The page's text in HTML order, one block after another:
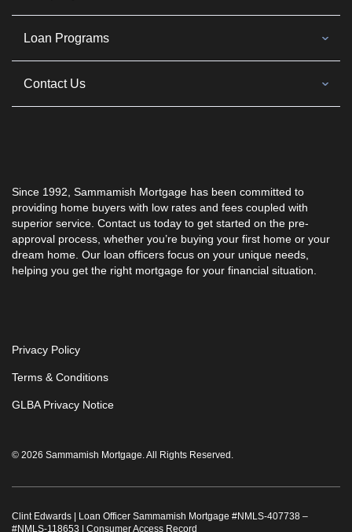
Loan Programs
Since 1992, Sammamish Mortgage has been committed to
providing home buyers with low rates and fees coupled with
superior service. Contact us today to get started on the pre-
approval process, whether you’re buying your first home or your
dream home. Our loan officers focus on your unique needs,
helping you get the right mortgage for your financial situation.
Contact Us
© 2026 Sammamish Mortgage. All Rights Reserved.
Privacy Policy
Terms & Conditions
GLBA Privacy Notice
Clint Edwards | Loan Officer Sammamish Mortgage #NMLS-407738 –
#NMLS-118653 Consumer Access Record